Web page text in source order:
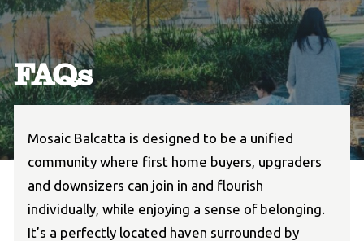
FAQs
Mosaic Balcatta is designed to be a unified
community where first home buyers, upgraders
and downsizers can join in and flourish
individually, while enjoying a sense of belonging.
It’s a perfectly located haven surrounded by